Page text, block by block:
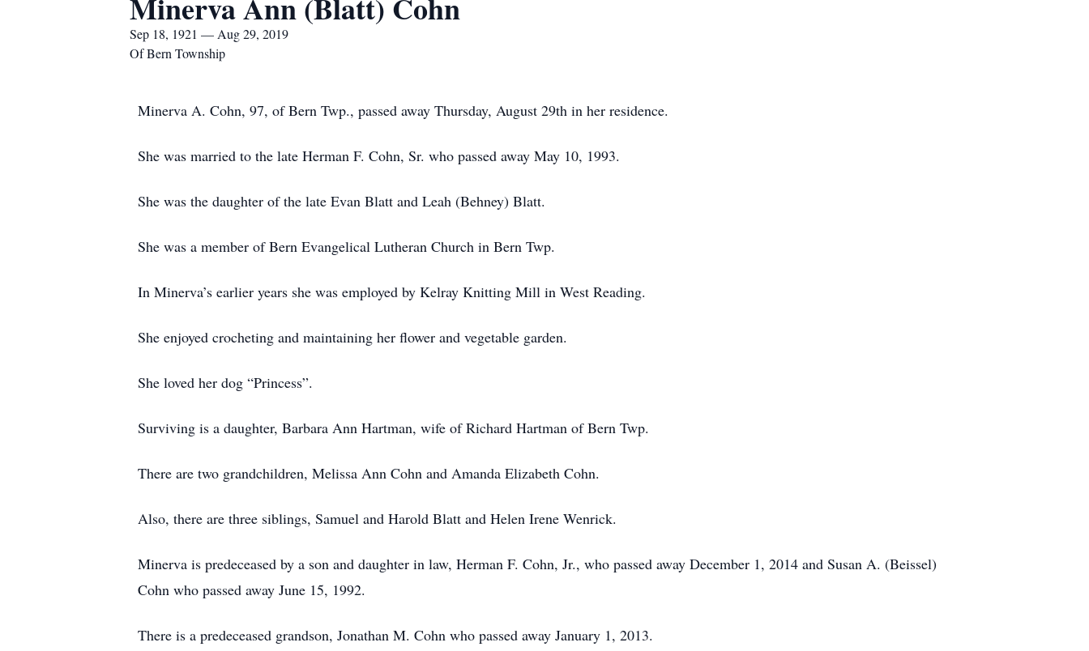
Sep 18, 1921 — Aug 29, 2019
Of Bern Township
Minerva A. Cohn, 97, of Bern Twp., passed away Thursday, August 29th in her residence.
She was married to the late Herman F. Cohn, Sr. who passed away May 10, 1993.
She was the daughter of the late Evan Blatt and Leah (Behney) Blatt.
She was a member of Bern Evangelical Lutheran Church in Bern Twp.
In Minerva’s earlier years she was employed by Kelray Knitting Mill in West Reading.
She enjoyed crocheting and maintaining her flower and vegetable garden.
She loved her dog “Princess”.
Surviving is a daughter, Barbara Ann Hartman, wife of Richard Hartman of Bern Twp.
There are two grandchildren, Melissa Ann Cohn and Amanda Elizabeth Cohn.
Also, there are three siblings, Samuel and Harold Blatt and Helen Irene Wenrick.
Minerva is predeceased by a son and daughter in law, Herman F. Cohn, Jr., who passed away December 1, 2014 and Susan A. (Beissel)
Cohn who passed away June 15, 1992.
There is a predeceased grandson, Jonathan M. Cohn who passed away January 1, 2013.